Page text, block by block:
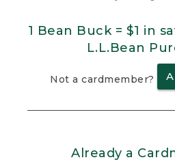
1 Bean Buck = $1 in
L.L.Bean
Not a cardmember?
Already a